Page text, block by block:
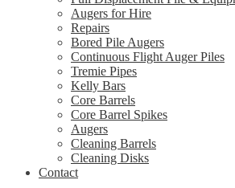
Augers for Hire
Repairs
Bored Pile Augers
Continuous Flight Auger Piles
Tremie Pipes
Kelly Bars
Core Barrels
Core Barrel Spikes
Augers
Cleaning Barrels
Cleaning Disks
Contact